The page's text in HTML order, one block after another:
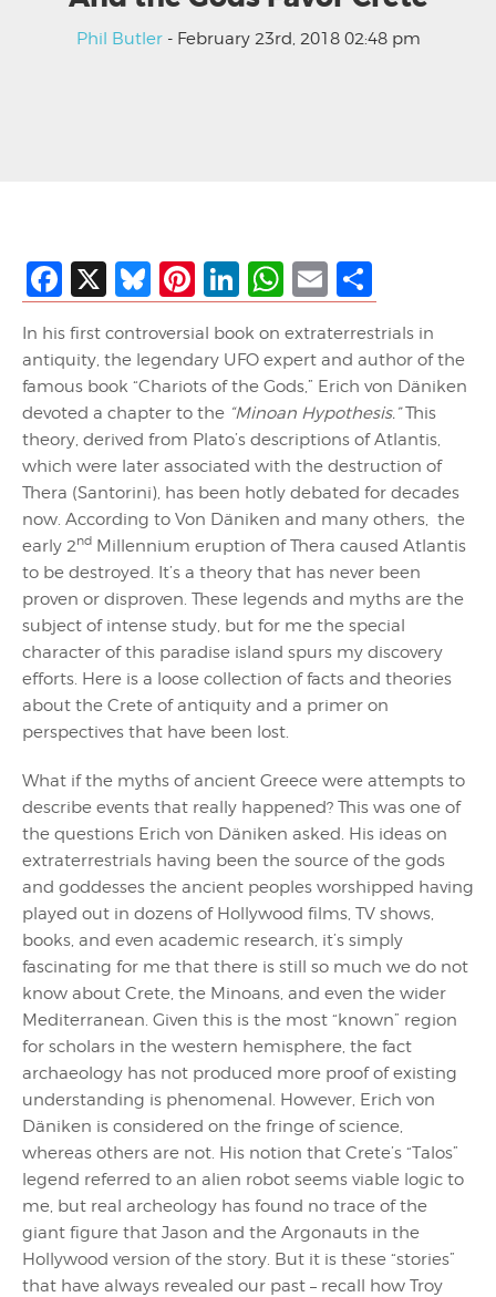
Phil Butler- February 23rd, 2018 02:48 pm
Facebook
X Bluesky
Pinterest
LinkedIn
WhatsApp
Email
In his first controversial book on extraterrestrials in
antiquity, the legendary UFO expert and author of the
famous book “Chariots of the Gods,” Erich von Däniken
devoted a chapter to the “Minoan Hypothesis.”This
theory, derived from Plato’s descriptions of Atlantis,
which were later associated with the destruction of
Thera (Santorini), has been hotly debated for decades
now. According to Von Däniken and many others, the
early 2nd Millennium eruption of Thera caused Atlantis
to be destroyed. It’s a theory that has never been
proven or disproven. These legends and myths are the
subject of intense study, but for me the special
character of this paradise island spurs my discovery
efforts. Here is a loose collection of facts and theories
about the Crete of antiquity and a primer on
perspectives that have been lost.
What if the myths of ancient Greece were attempts to
describe events that really happened? This was one of
the questions Erich von Däniken asked. His ideas on
extraterrestrials having been the source of the gods
and goddesses the ancient peoples worshipped having
played out in dozens of Hollywood films, TV shows,
books, and even academic research, it’s simply
fascinating for me that there is still so much we do not
know about Crete, the Minoans, and even the wider
Mediterranean. Given this is the most “known” region
for scholars in the western hemisphere, the fact
archaeology has not produced more proof of existing
understanding is phenomenal. However, Erich von
Däniken is considered on the fringe of science,
whereas others are not. His notion that Crete’s “Talos”
legend referred to an alien robot seems viable logic to
me, but real archeology has found no trace of the
giant figure that Jason and the Argonauts in the
Hollywood version of the story. But it is these “stories”
that have always revealed our past – recall how Troy